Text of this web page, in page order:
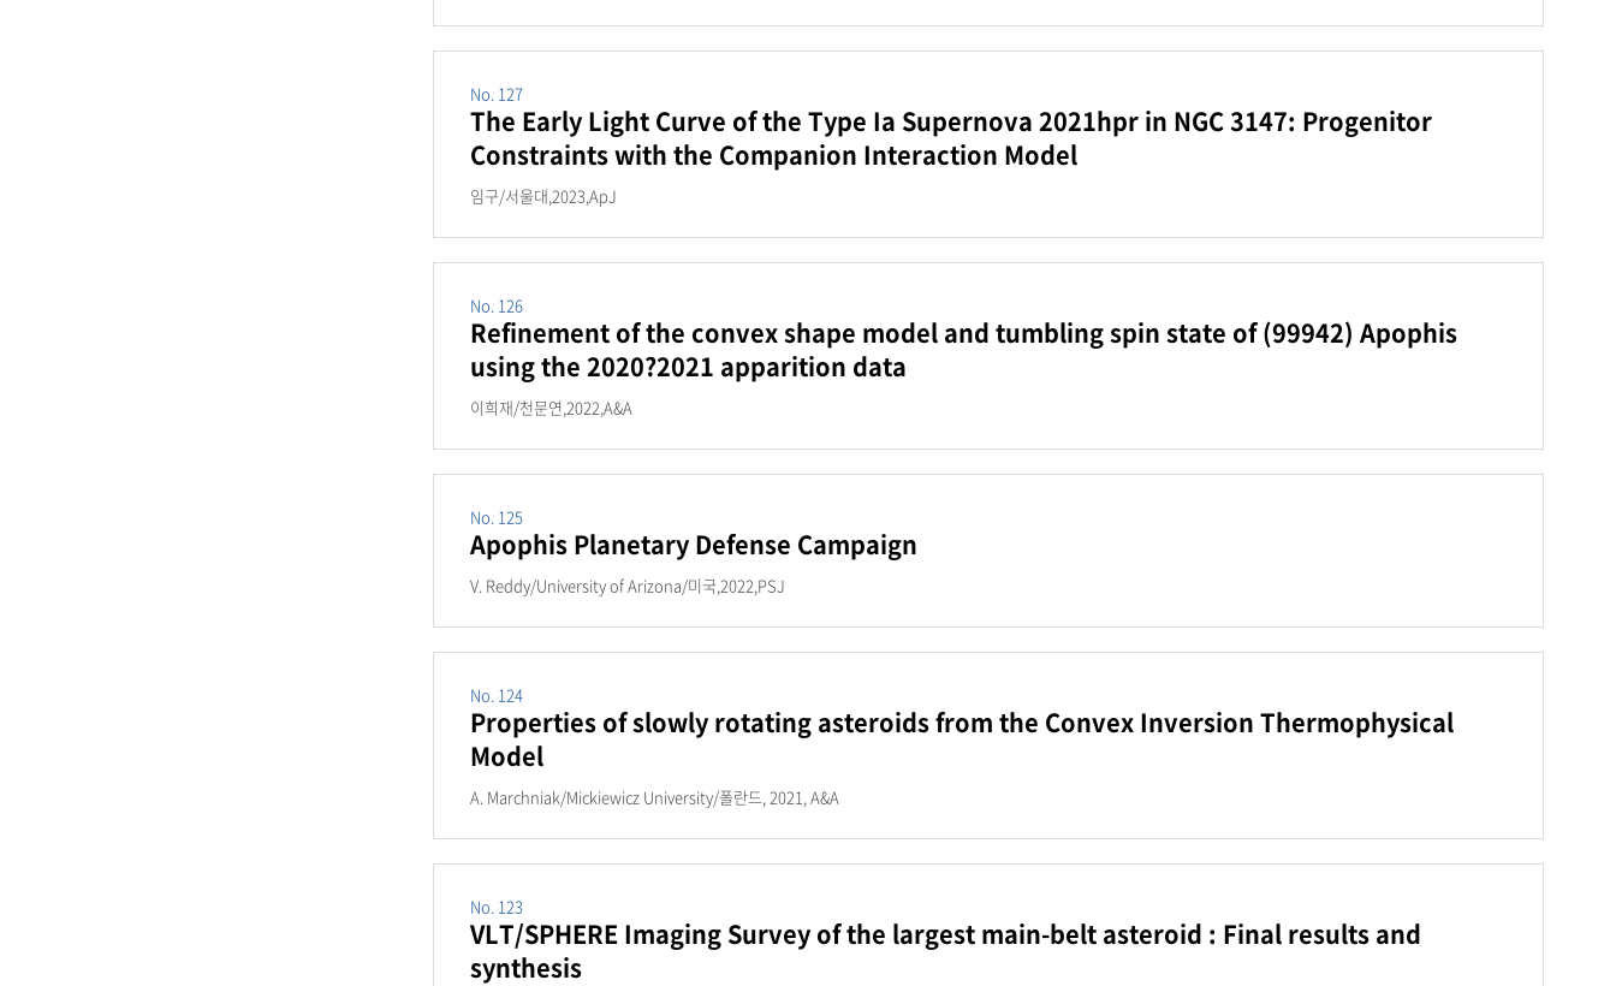
No. 127
The Early Light Curve of the Type Ia Supernova 2021hpr in NGC 3147: Progenitor
Constraints with the Companion Interaction Model
임구/서울대,2023,ApJ
No. 126
Refinement of the convex shape model and tumbling spin state of (99942) Apophis
using the 2020?2021 apparition data
이희재/천문연,2022,A&A
No. 125
Apophis Planetary Defense Campaign
V. Reddy/University of Arizona/미국,2022,PSJ
No. 124
Properties of slowly rotating asteroids from the Convex Inversion Thermophysical
Model
A. Marchniak/Mickiewicz University/폴란드, 2021, A&A
No. 123
VLT/SPHERE Imaging Survey of the largest main-belt asteroid : Final results and
synthesis